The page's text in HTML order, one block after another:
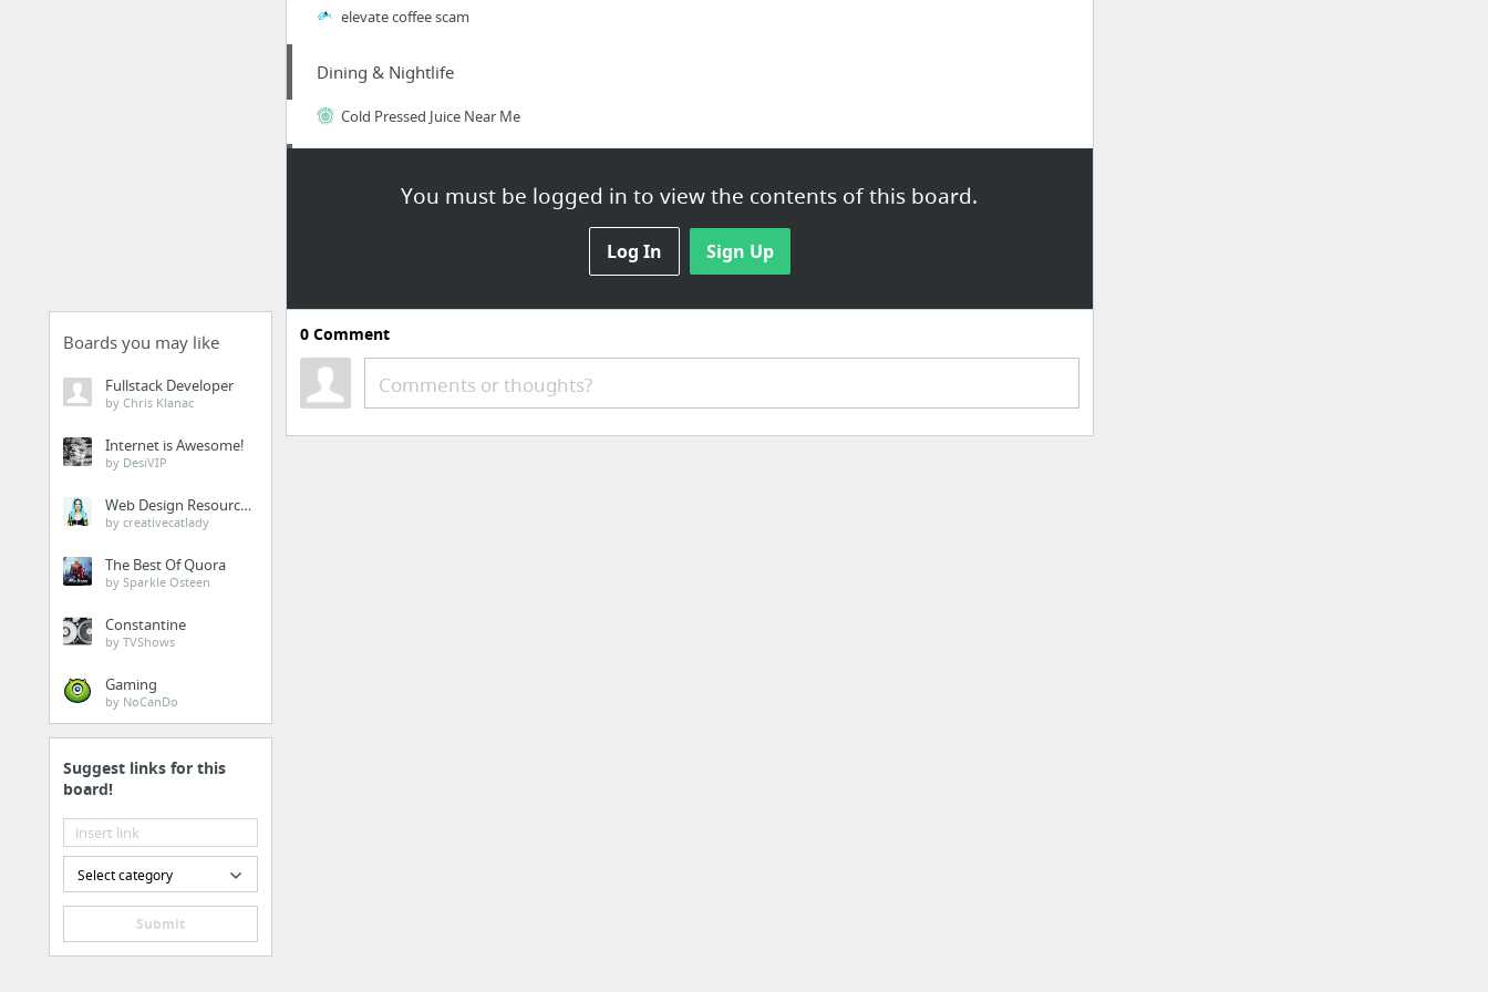
Boards you may like
Fullstack Developer
by Chris Klanac
Internet is Awesome!
by DesiVIP
Web Design Resources
by creativecatlady
The Best Of Quora
by Sparkle Osteen
Constantine
by TVShows
Gaming
by NoCanDo
Suggest links for this
board!
Select category
Submit
You must be logged in to view the contents of this board.
Log In Sign Up
elevate coffee scam
Dining & Nightlife
Cold Pressed Juice Near Me
Top Concerns Your Immigration Lawyer Can Address
visit this web-site
Law & Government
Understanding Your Green Card Benefits
0Comment
Comments or thoughts?